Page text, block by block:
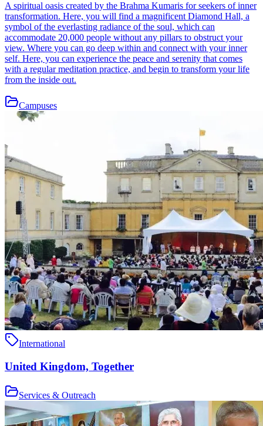
A spiritual oasis created by the Brahma Kumaris for seekers of inner
transformation. Here, you will find a magnificent Diamond Hall, a
symbol of the everlasting radiance of the soul, which can
accommodate 20,000 people without any pillars to obstruct your
view. Where you can go deep within and connect with your inner
self. Here, you can experience the peace and serenity that comes
with a regular meditation practice, and begin to transform your life
from the inside out.
Campuses
International
United Kingdom, Together
Services & Outreach